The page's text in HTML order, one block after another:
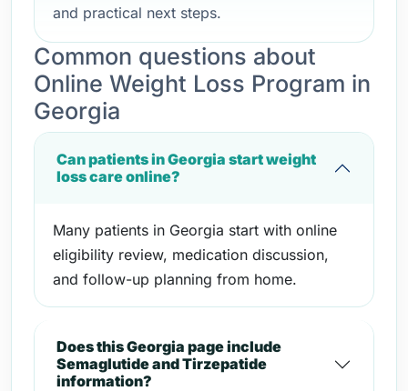
and practical next steps.
Common questions about
Online Weight Loss Program in
Georgia
Can patients in Georgia start weight
loss care online?
Many patients in Georgia start with online
eligibility review, medication discussion,
and follow-up planning from home.
Does this Georgia page include
Semaglutide and Tirzepatide
information?